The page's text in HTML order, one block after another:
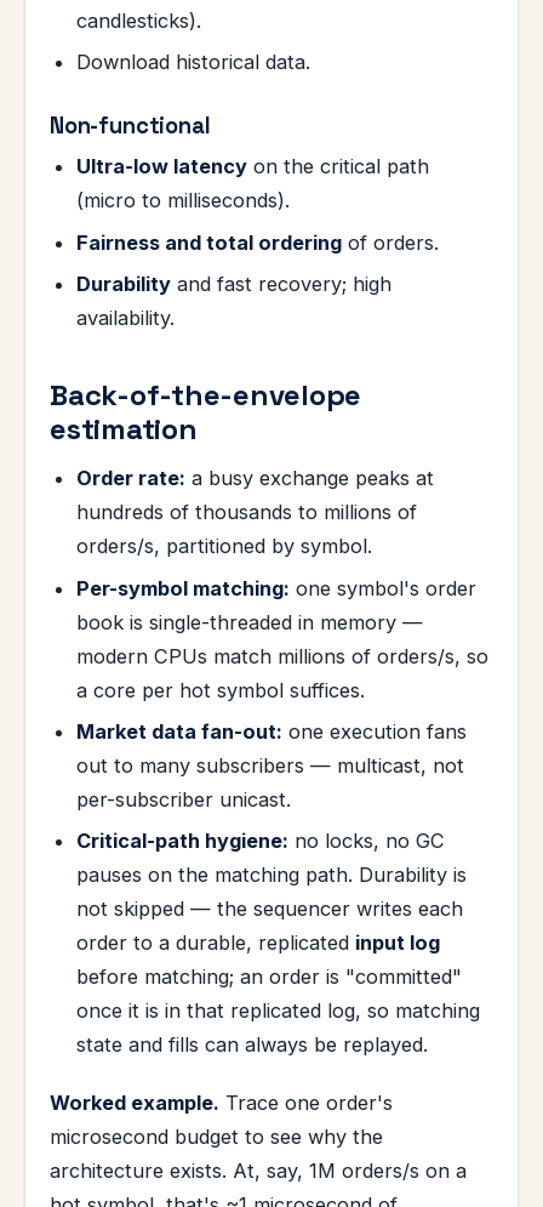
candlesticks).
Download historical data.
Non-functional
Ultra-low latency on the critical path
(micro to milliseconds).
Fairness and total ordering of orders.
Durability and fast recovery; high
availability.
Back-of-the-envelope
estimation
Order rate: a busy exchange peaks at
hundreds of thousands to millions of
orders/s, partitioned by symbol.
Per-symbol matching: one symbol's order
book is single-threaded in memory —
modern CPUs match millions of orders/s, so
a core per hot symbol suffices.
Market data fan-out: one execution fans
out to many subscribers — multicast, not
per-subscriber unicast.
Critical-path hygiene: no locks, no GC
pauses on the matching path. Durability is
not skipped — the sequencer writes each
order to a durable, replicated input log
before matching; an order is "committed"
once it is in that replicated log, so matching
state and fills can always be replayed.
Worked example. Trace one order's
microsecond budget to see why the
architecture exists. At, say, 1M orders/s on a